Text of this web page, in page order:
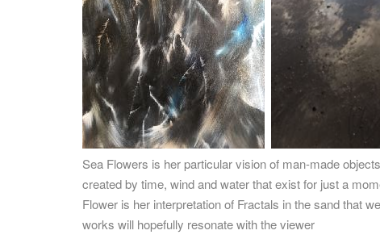
Sea Flowers is her particular vision of man-made
created by time, wind and water that exist for just a
Flower is her interpretation of Fractals in the sand that
works will hopefully resonate with the viewer